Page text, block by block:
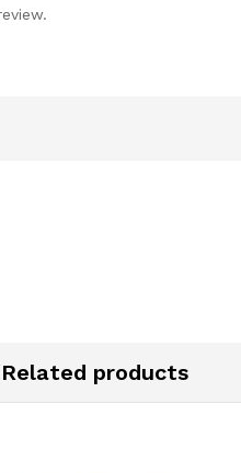
Related products